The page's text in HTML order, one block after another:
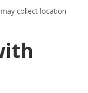
collect location